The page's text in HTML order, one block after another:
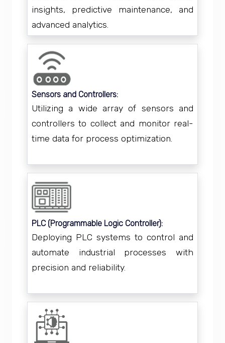
insights, predictive maintenance, and
advanced analytics.
Sensors and Controllers:
Utilizing a wide array of sensors and
controllers to collect and monitor real-
time data for process optimization.
PLC (Programmable Logic Controller):
Deploying PLC systems to control and
automate industrial processes with
precision and reliability.